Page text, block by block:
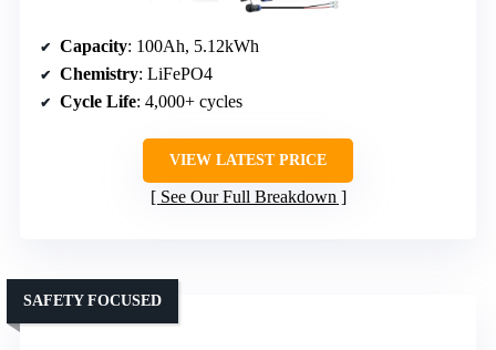
Capacity: 100Ah, 5.12kWh
Chemistry: LiFePO4
Cycle Life: 4,000+ cycles
VIEW LATEST PRICE
See Our Full Breakdown
SAFETY FOCUSED